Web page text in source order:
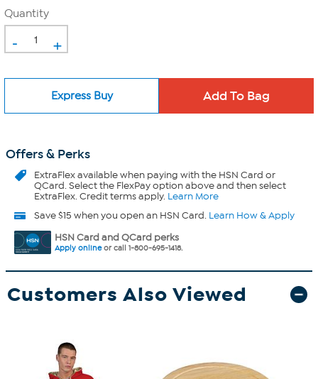
Quantity
- +
Express Buy
Offers & Perks
ExtraFlexavailable when paying with the HSN Card or
QCard. Select the FlexPay option above and then select
ExtraFlex. Credit terms apply. Learn More
Save $15 when you open an HSN Card. Learn How & Apply
HSN Card and QCard perks
Apply onlineor call 1-800-695-1418.
Customers Also Viewed